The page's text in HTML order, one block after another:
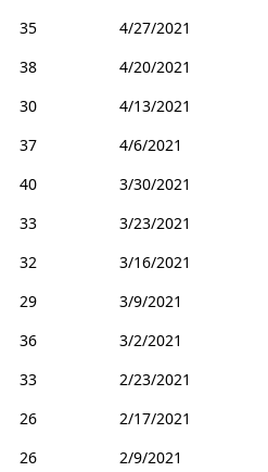
35
4/27/2021
38
4/20/2021
30
4/13/2021
37
4/6/2021
40
3/30/2021
33
3/23/2021
32
3/16/2021
29
3/9/2021
36
3/2/2021
33
2/23/2021
26
2/17/2021
26
2/9/2021